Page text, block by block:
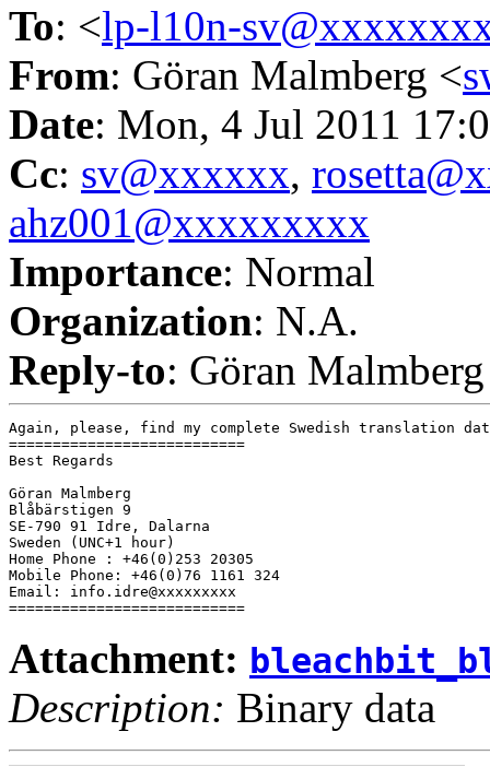
To: <lp-l10n-
From: Göran Malmberg <
Date: Mon, 4 Jul 2011
Cc: sv@xxxxxx,
ahz001@xxxxxxxxx
Importance: Normal
Organization: N.A.
Reply-to: Göran
Again, please, find my complete Swedish translation
===========================
Best Regards
Göran Malmberg
Blåbärstigen 9
SE-790 91 Idre, Dalarna
Sweden (UNC+1 hour)
Home Phone : +46(0)253 20305
Mobile Phone: +46(0)76 1161 324
Email: info.idre@xxxxxxxxx
===========================
Attachment:
Description: Binary data